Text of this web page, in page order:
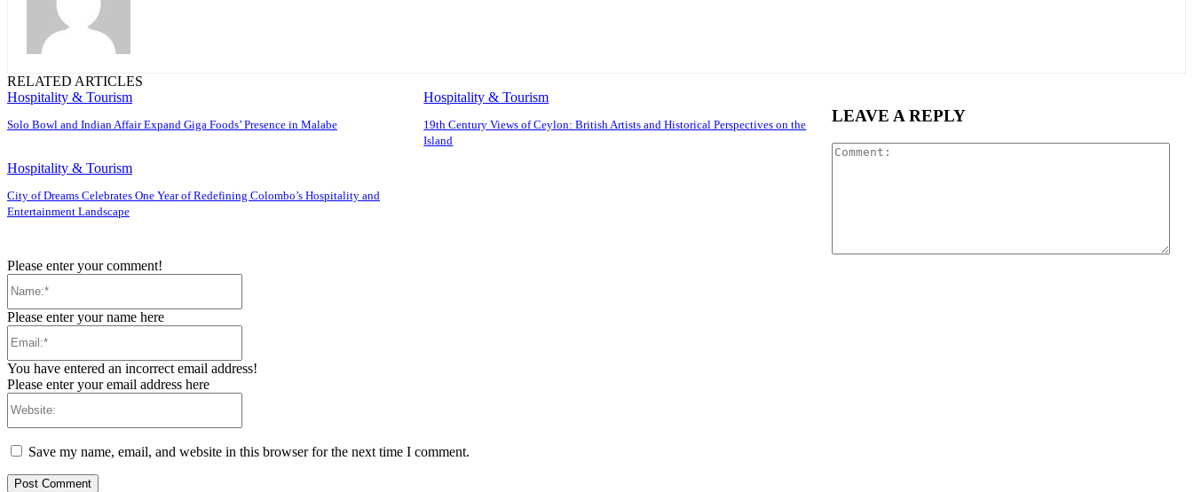
RELATED ARTICLES
Hospitality & Tourism
Solo Bowl and Indian Affair Expand Giga Foods’ Presence in Malabe
Hospitality & Tourism
19th Century Views of Ceylon: British Artists and Historical Perspectives on the
Island
Hospitality & Tourism
City of Dreams Celebrates One Year of Redefining Colombo’s Hospitality and
Entertainment Landscape
LEAVE A REPLY
Please enter your comment!
Please enter your name here
You have entered an incorrect email address!
Please enter your email address here
Save my name, email, and website in this browser for the next time I comment.